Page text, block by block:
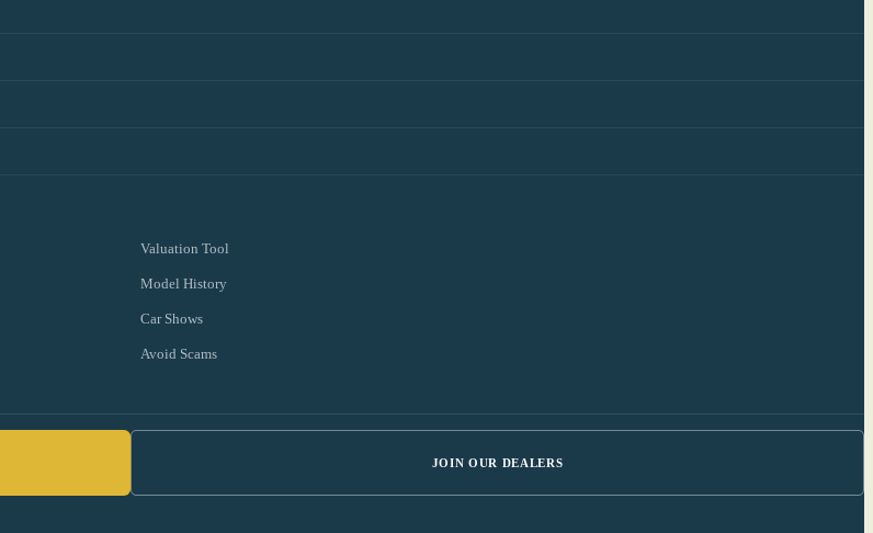
Valuation Tool
Model History
Car Shows
Avoid Scams
JOIN OUR DEALERS